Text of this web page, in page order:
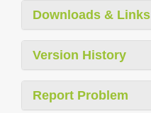
Downloads & Links
Version History
Report Problem